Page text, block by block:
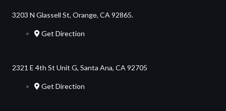
3203 N Glassell St, Orange, CA 92865.
Get Direction
2321 E 4th St Unit G, Santa Ana, CA 92705
Get Direction